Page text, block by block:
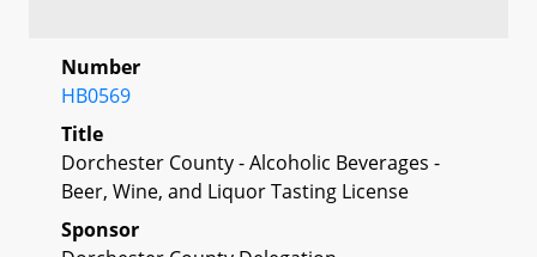
Number
HB0569
Title
Dorchester County - Alcoholic Beverages -
Beer, Wine, and Liquor Tasting License
Sponsor